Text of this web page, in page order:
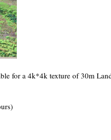
for a 4k*4k texture of 30m